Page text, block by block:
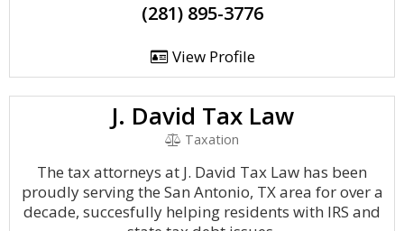
(281) 895-3776
View Profile
J. David Tax Law
Taxation
The tax attorneys at J. David Tax Law has been
proudly serving the San Antonio, TX area for over a
decade, succesfully helping residents with IRS and